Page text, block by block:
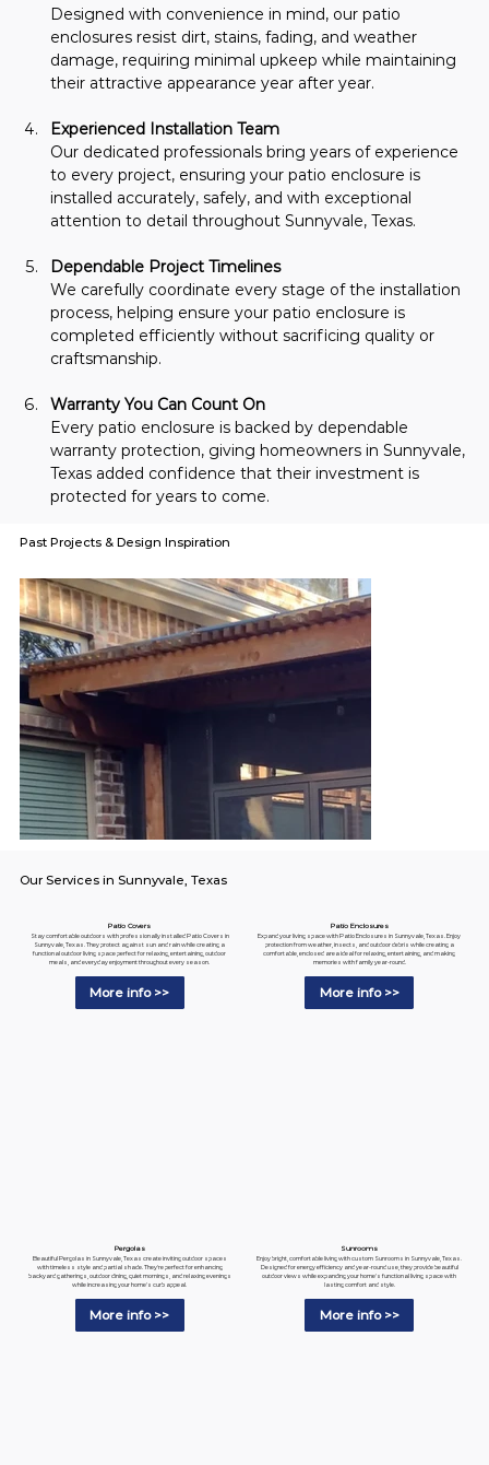
Past Projects & Design Inspiration
Designed with convenience in mind, our patio
enclosures resist dirt, stains, fading, and weather
damage, requiring minimal upkeep while maintaining
their attractive appearance year after year.
Experienced Installation Team
Our dedicated professionals bring years of experience
to every project, ensuring your patio enclosure is
installed accurately, safely, and with exceptional
attention to detail throughout Sunnyvale, Texas.
Dependable Project Timelines
We carefully coordinate every stage of the installation
process, helping ensure your patio enclosure is
completed efficiently without sacrificing quality or
craftsmanship.
Warranty You Can Count On
Every patio enclosure is backed by dependable
warranty protection, giving homeowners in Sunnyvale,
Texas added confidence that their investment is
protected for years to come.
Our Services in Sunnyvale, Texas
Patio Covers
Stay comfortable outdoors with professionally installed Patio Covers in
Sunnyvale, Texas. They protect against sun and rain while creating a
functional outdoor living space perfect for relaxing, entertaining, outdoor
meals, and everyday enjoyment throughout every season.
More info >>
Patio Enclosures
Expand your living space with Patio Enclosures in Sunnyvale, Texas. Enjoy
protection from weather, insects, and outdoor debris while creating a
comfortable, enclosed area ideal for relaxing, entertaining, and making
memories with family year-round.
More info >>
Pergolas
Beautiful Pergolas in Sunnyvale, Texas create inviting outdoor spaces
with timeless style and partial shade. They're perfect for enhancing
backyard gatherings, outdoor dining, quiet mornings, and relaxing evenings
while increasing your home's curb appeal.
More info >>
Sunrooms
Enjoy bright, comfortable living with custom Sunrooms in Sunnyvale, Texas.
Designed for energy efficiency and year-round use, they provide beautiful
outdoor views while expanding your home's functional living space with
lasting comfort and style.
More info >>